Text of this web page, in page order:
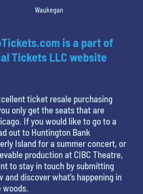
Waukegan
is a part of
Tickets LLC website
ticket resale purchasing
only get the seats that are
If you would like to go to a
out to Huntington Bank
Island for a summer concert, or
production at CIBC Theatre,
to stay in touch by submitting
and discover what’s happening in
woods.